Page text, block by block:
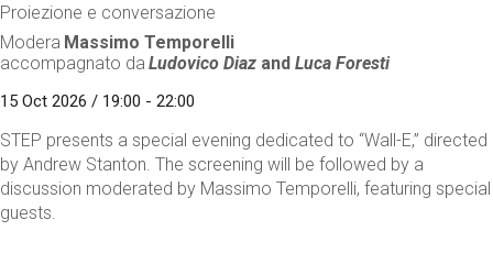
Proiezione e conversazione
Modera Massimo Temporelli
accompagnato da Ludovico Diaz andLuca Foresti
15 Oct 2026 / 19:00 - 22:00
STEP presents a special evening dedicated to “Wall-E,” directed
by Andrew Stanton. The screening will be followed by a
discussion moderated by Massimo Temporelli, featuring special
guests.